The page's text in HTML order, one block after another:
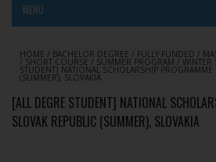
MENU
HOME / BACHELOR DEGREE / FULLY FUNDED /
/ SHORT COURSE / SUMMER PROGRAM / WINTER
STUDENT] NATIONAL SCHOLARSHIP PROGRAMME
(SUMMER), SLOVAKIA
[ALL DEGRE STUDENT] NATIONAL
SLOVAK REPUBLIC (SUMMER), SLOVAKIA